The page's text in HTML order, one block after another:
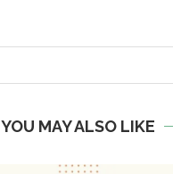
YOU MAY ALSO LIKE